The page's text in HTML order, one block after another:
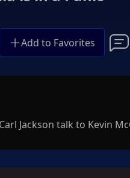
Add to Favorites
Jackson talk to Kevin